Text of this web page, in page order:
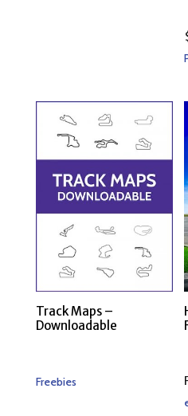
Track Maps –
Downloadable
Freebies